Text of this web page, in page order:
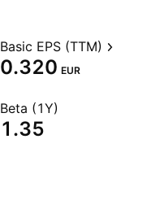
Basic EPS (TTM)
0.320 EUR
Beta (1Y)
1.35